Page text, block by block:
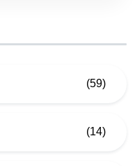
(59)
(14)